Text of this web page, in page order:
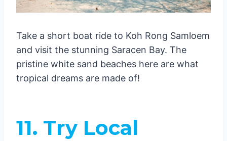
Take a short boat ride to Koh Rong Samloem
and visit the stunning Saracen Bay. The
pristine white sand beaches here are what
tropical dreams are made of!
11. Try Local